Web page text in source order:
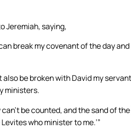
Jeremiah, saying,
can break my covenant of the day
be broken with David my
ministers.
be counted, and the sand of
who minister to me.’”